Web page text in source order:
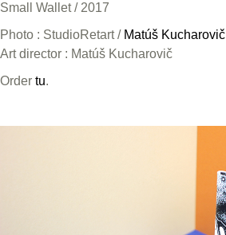
Small Wallet / 2017
Photo : StudioRetart / Matúš Kucharovič
Art director : Matúš Kucharovič
Order tu.